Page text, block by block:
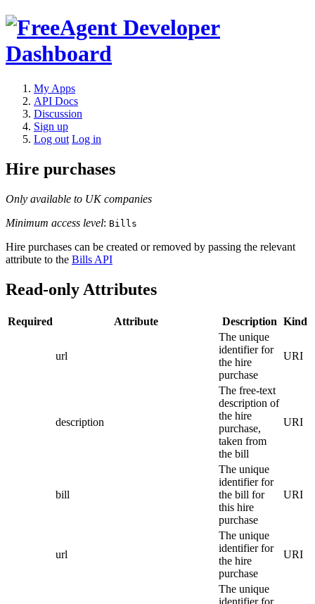
My Apps
API Docs
Discussion
Sign up
Log out Log in
Hire purchases
Only available to UK companies
Minimum access level: Bills
Hire purchases can be created or removed by passing the relevant
attribute to the Bills API
Read-only Attributes
Required Attribute Description Kind
url
The unique
identifier for
the hire
purchase
URI
description
The free-text
description of
the hire
purchase,
taken from
the bill
URI
bill
The unique
identifier for
the bill for
this hire
purchase
URI
url
The unique
identifier for
the hire
purchase
URI
The unique
identifier for